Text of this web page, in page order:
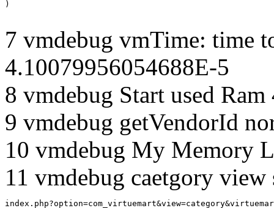
7 vmdebug vmTime: time
4.10079956054688E-5
8 vmdebug Start used
9 vmdebug getVendorId
10 vmdebug My Memory
11 vmdebug caetgory